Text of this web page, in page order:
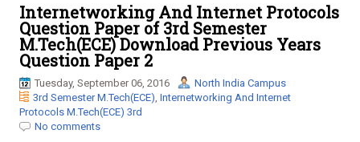
l
e
n
a
i
g
Internetworking And Internet Protocols
Question Paper of 3rd Semester
M.Tech(ECE) Download Previous Years
Question Paper 2
Tuesday, September 06, 2016
North India Campus
3rd Semester M.Tech(ECE), Internetworking And Internet
Protocols M.Tech(ECE) 3rd
No comments